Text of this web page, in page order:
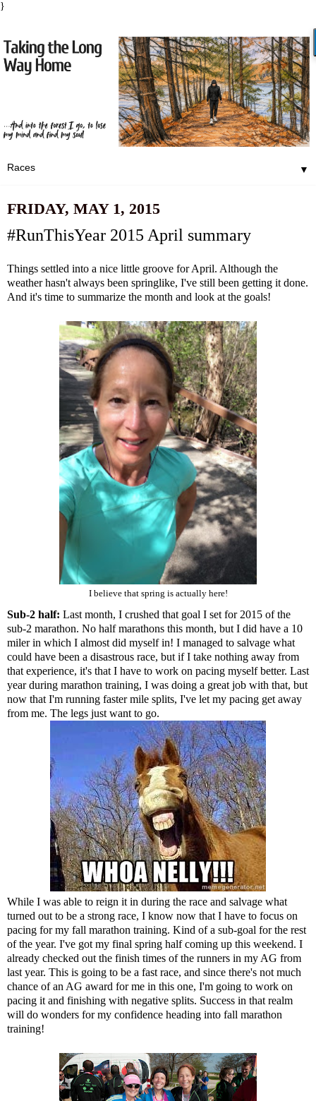
}
▼
FRIDAY, MAY 1, 2015
#RunThisYear 2015 April summary
Things settled into a nice little groove for April. Although the
weatherhasn't always been springlike, I've still been getting it done.
And it's time to summarize the month and look at the goals!
I believe that spring is actually here!
Sub-2 half: Last month, I crushed that goal I set for 2015 of the
sub-2 marathon. No half marathons this month, but I did have a 10
milerin which I almost did myself in! I managed to salvage what
could have been a disastrous race, but if I take nothing away from
that experience, it's that I have to work on pacing myself better. Last
year during marathon training, I was doing a great job with that, but
now that I'm running faster mile splits, I've let my pacing get away
from me. The legs just want to go.
While I was able to reign it in during the race and salvage what
turned out to be a strong race, I know now that I have to focus on
pacing for my fall marathon training. Kind of a sub-goal for the rest
of the year. I've got my final spring half coming up this weekend. I
already checked out the finish times of the runners in my AG from
last year. This is going to be a fast race, and since there's not much
chance of an AG award for me in this one, I'm going to work on
pacing it and finishing with negative splits. Success in that realm
will do wonders for my confidence heading into fall marathon
training!